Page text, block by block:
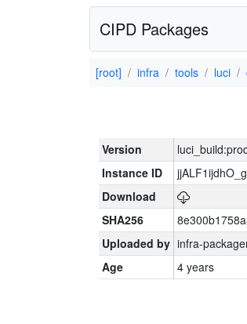
CIPD Packages
[root] infra tools luci
Version
Instance ID
Download
SHA256
Uploaded by infra-
Age
4 years